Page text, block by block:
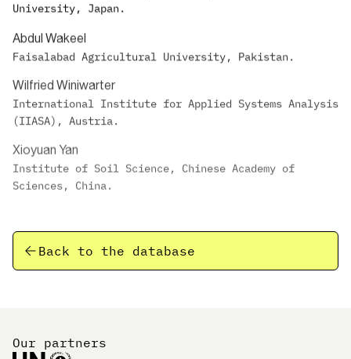
University, Japan.
Abdul Wakeel
Faisalabad Agricultural University, Pakistan.
Wilfried Winiwarter
International Institute for Applied Systems Analysis
(IIASA), Austria.
Xioyuan Yan
Institute of Soil Science, Chinese Academy of
Sciences, China.
Back to the database
Our partners